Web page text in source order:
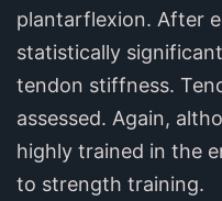
plantarflexion. After
statistically
tendon stiffness.
assessed. Again,
highly trained in the
to strength training.